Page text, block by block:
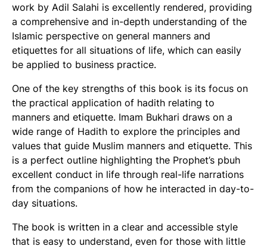
work by Adil Salahi is excellently rendered, providing
a comprehensive and in-depth understanding of the
Islamic perspective on general manners and
etiquettes for all situations of life, which can easily
be applied to business practice.
One of the key strengths of this book is its focus on
the practical application of hadith relating to
manners and etiquette. Imam Bukhari draws on a
wide range of Hadith to explore the principles and
values that guide Muslim manners and etiquette. This
is a perfect outline highlighting the Prophet’s pbuh
excellent conduct in life through real-life narrations
from the companions of how he interacted in day-to-
day situations.
The book is written in a clear and accessible style
that is easy to understand, even for those with little